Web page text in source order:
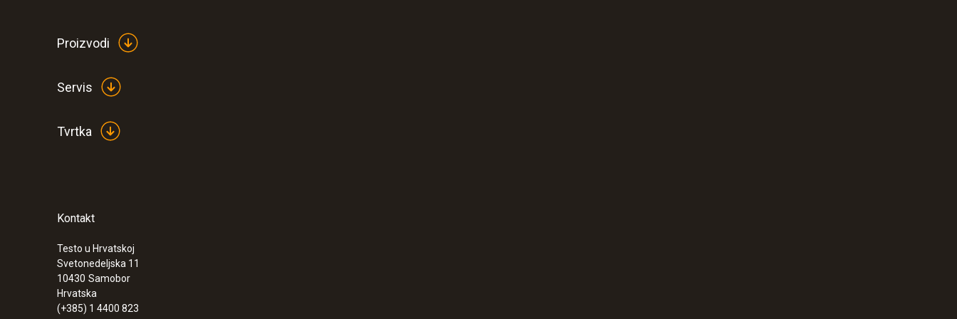
:0560 1063
€ 58,00
€ 72,50
Proizvodi
Servis
Tvrtka
Kontakt
Testo u Hrvatskoj
Svetonedeljska 11
10430 Samobor
Hrvatska
(+385) 1 4400 823